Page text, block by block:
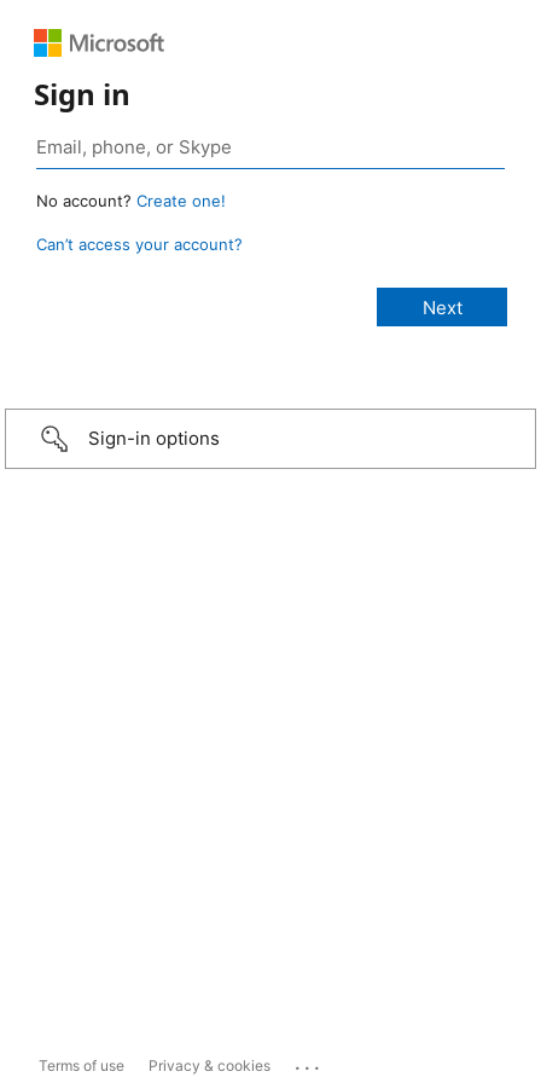
Sign in
No account? Create one!
Can’t access your account?
Sign-in options
Terms of use Privacy & cookies ...